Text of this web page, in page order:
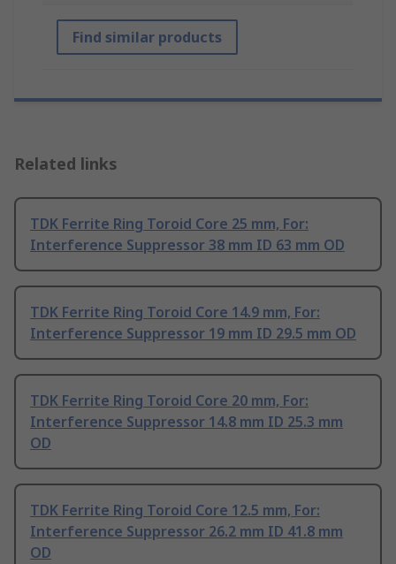
Find similar products
Related links
TDK Ferrite Ring Toroid Core 25 mm, For:
Interference Suppressor 38 mm ID 63 mm OD
TDK Ferrite Ring Toroid Core 14.9 mm, For:
Interference Suppressor 19 mm ID 29.5 mm OD
TDK Ferrite Ring Toroid Core 20 mm, For:
Interference Suppressor 14.8 mm ID 25.3 mm
OD
TDK Ferrite Ring Toroid Core 12.5 mm, For:
Interference Suppressor 26.2 mm ID 41.8 mm
OD